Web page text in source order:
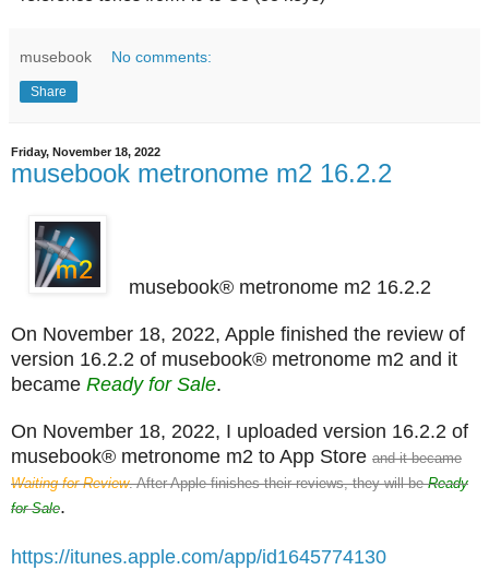
musebook No comments:
Share
Friday, November 18, 2022
musebook metronome m2 16.2.2
musebook® metronome m2 16.2.2
On November 18, 2022, Apple finished the review of
version 16.2.2 of musebook® metronome m2 and it
became Ready for Sale.
On November 18, 2022, I uploaded version 16.2.2 of
musebook® metronome m2 to App Store and it became
Waiting for Review. After Apple finishes their reviews, they will beReady
for Sale.
https://itunes.apple.com/app/id1645774130